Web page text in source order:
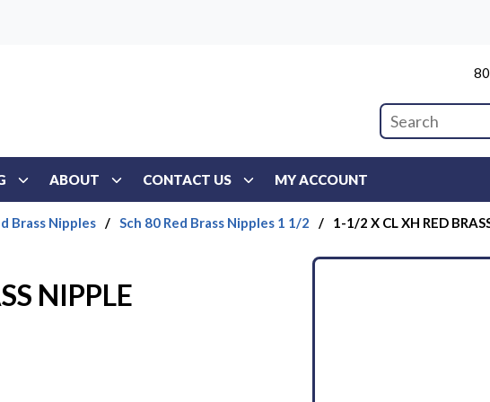
Site Search
ABOUT CONTACT US MY ACCOUNT
Brass Nipples / Sch 80 Red Brass Nipples 1 1/2 / 1-1/2 X CL XH RED
NIPPLE